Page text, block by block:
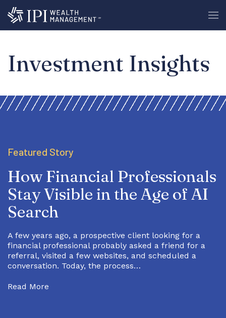
Investment Insights
Featured Story
How Financial Professionals
Stay Visible in the Age of AI
Search
A few years ago, a prospective client looking for a
financial professional probably asked a friend for a
referral, visited a few websites, and scheduled a
conversation. Today, the process…
Read More